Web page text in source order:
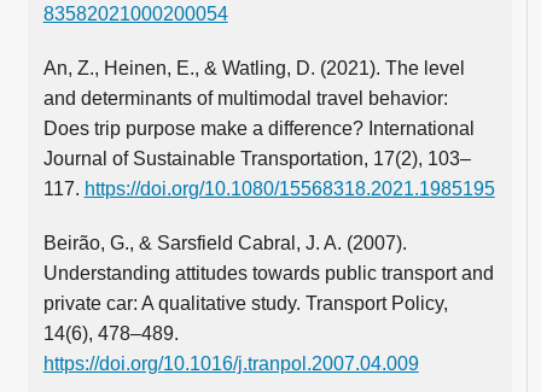
83582021000200054
An, Z., Heinen, E., & Watling, D. (2021). The level
and determinants of multimodal travel behavior:
Does trip purpose make a difference? International
Journal of Sustainable Transportation, 17(2), 103–
117. https://doi.org/10.1080/15568318.2021.1985195
Beirão, G., & Sarsfield Cabral, J. A. (2007).
Understanding attitudes towards public transport and
private car: A qualitative study. Transport Policy,
14(6), 478–489.
https://doi.org/10.1016/j.tranpol.2007.04.009